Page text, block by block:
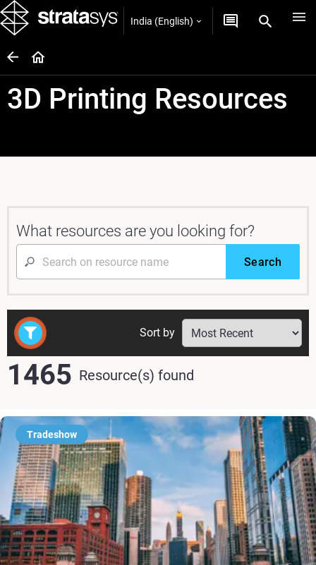
India (English)
3D Printing Resources
What resources are you looking for?
Search
1465 Resource(s) found
Sort by
Tradeshow